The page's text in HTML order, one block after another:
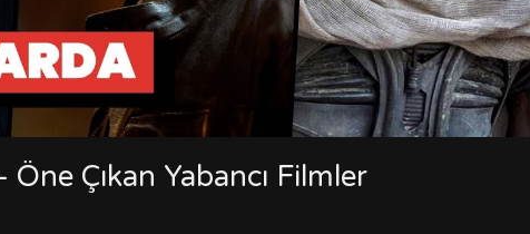
Çıkan Yabancı Filmler